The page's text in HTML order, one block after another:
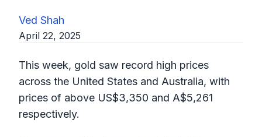
Ved Shah
April 22, 2025
This week, gold saw record high prices
across the United States and Australia, with
prices of above US$3,350 and A$5,261
respectively.